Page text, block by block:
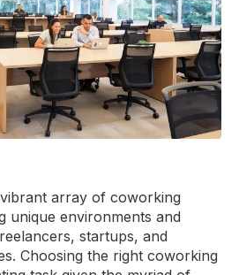
array of coworking
unique environments and
startups, and
Choosing the right coworking